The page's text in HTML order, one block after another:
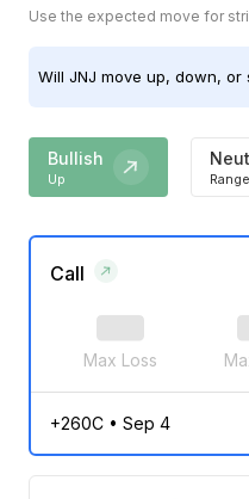
Use the expected move for
Will JNJ move up, down, or
Bullish
Up Range
Call
Max Loss
+260C• Sep 4